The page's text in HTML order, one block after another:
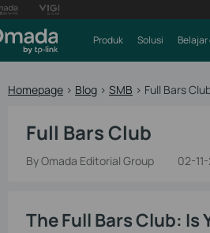
Produk Solusi
Homepage > Blog > SMB > Full Bars
Full Bars Club
By Omada Editorial Group 02-
The Full Bars Club: